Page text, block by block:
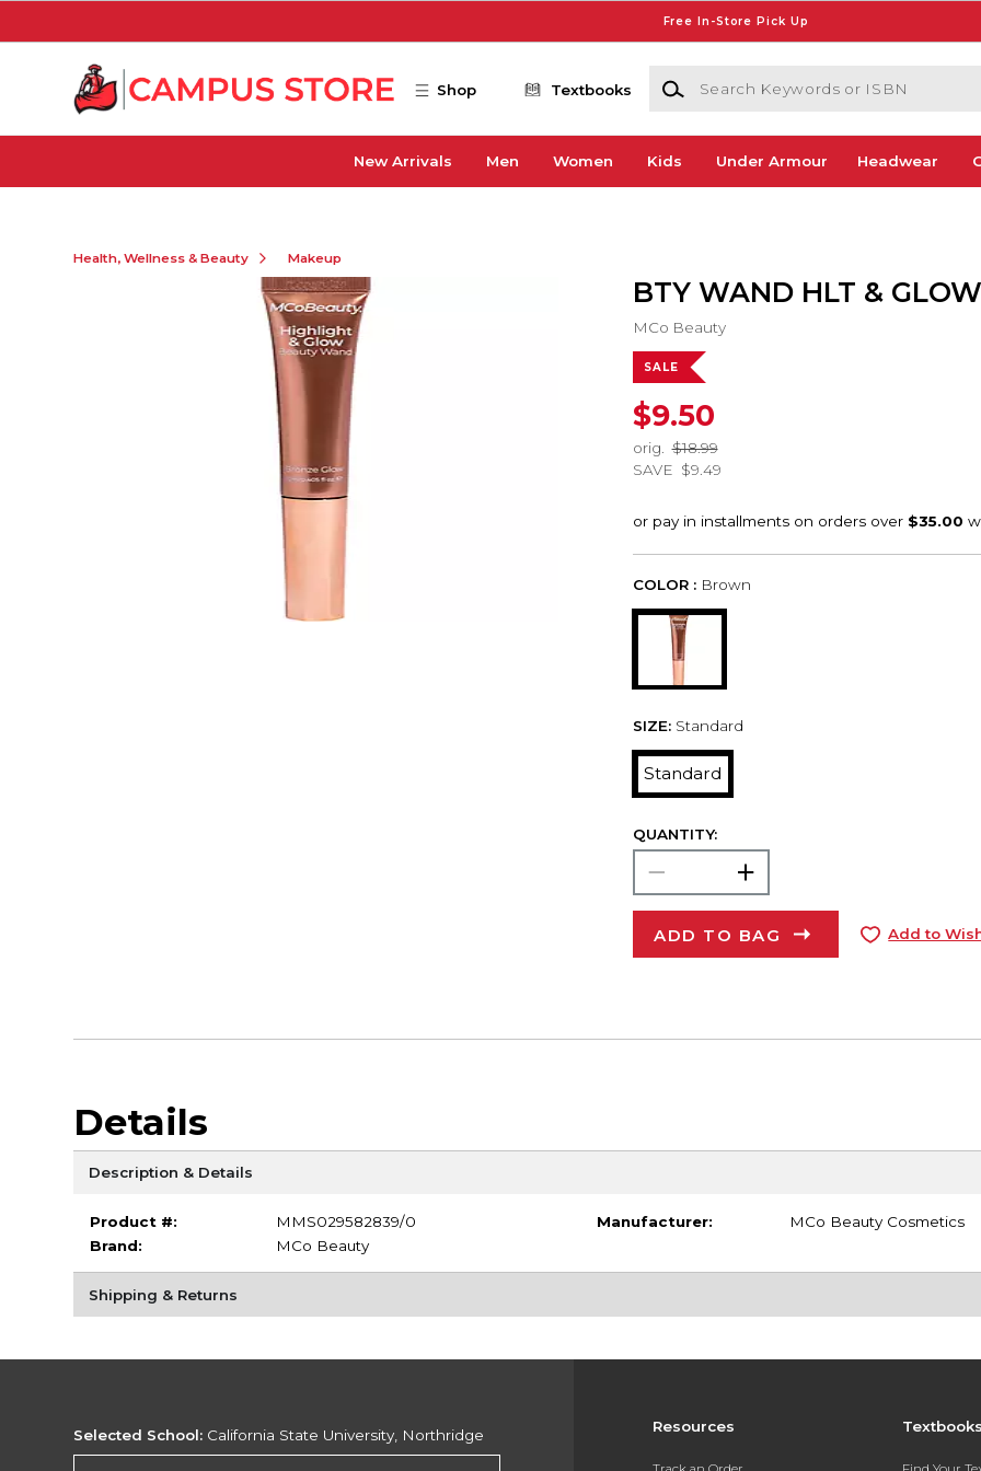
Free In-Store Pick Up
Shop Textbooks
Search Keywords or ISBN
New Arrivals Men Women Kids Under Armour Headwear
Health, Wellness & Beauty Makeup
BTY WAND HLT &
MCo Beauty
SALE
$9.50
orig.
$18.99
SAVE $9.49
COLOR : Brown
SIZE: Standard
Standard
QUANTITY:
ADD TO BAG Add to
Details
Description & Details
Product #:
MMS029582839/0
Brand:
MCo Beauty
Manufacturer: MCo Beauty Cosmetics
Shipping & Returns
Resources
Selected School: California State University, Northridge